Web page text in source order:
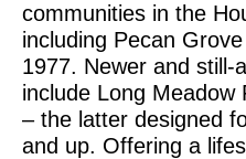
communities in the
including Pecan
1977. Newer and still-
include Long Meadow
– the latter designed
and up. Offering a